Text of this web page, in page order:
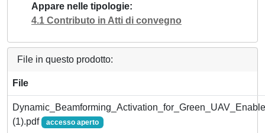
Appare nelle tipologie
4.1 Contributo in Atti di convegno
File in questo prodotto:
File
(1).pdf
accesso aperto